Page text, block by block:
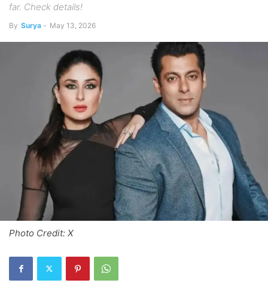
far. Check details!
By Surya - May 13, 2026
Photo Credit: X